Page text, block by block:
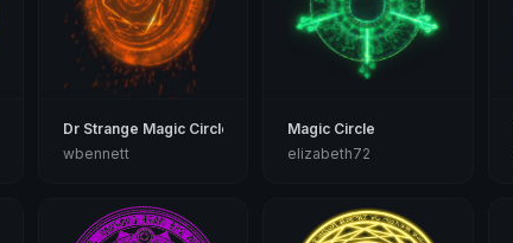
Dr Strange Magic Circle
wbennett
Magic Circle
elizabeth72